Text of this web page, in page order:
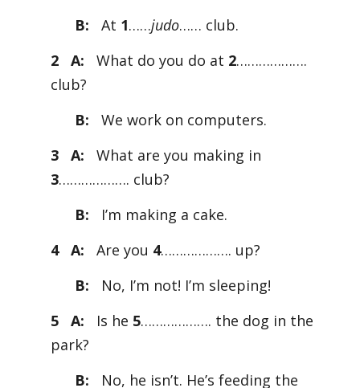
B:
At 1……judo…… club.
2 A:
What do you do at 2……………….
club?
B:
We work on computers.
3 A:
What are you making in
3………………. club?
B:
I’m making a cake.
4 A:
Are you 4………………. up?
B:
No, I’m not! I’m sleeping!
5 A:
Is he 5………………. the dog in the
park?
B:
No, he isn’t. He’s feeding the